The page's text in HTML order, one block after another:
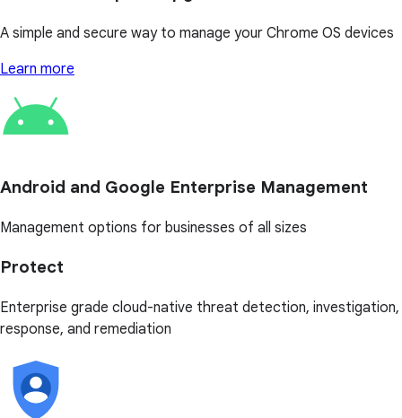
A simple and secure way to manage your Chrome OS devices
Learn more
Android and Google Enterprise Management
Management options for businesses of all sizes
Protect
Enterprise grade cloud-native threat detection, investigation,
response, and remediation